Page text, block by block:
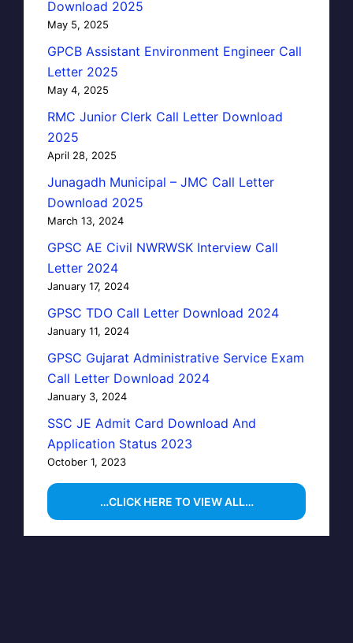
Download 2025
May 5, 2025
GPCB Assistant Environment Engineer Call
Letter 2025
May 4, 2025
RMC Junior Clerk Call Letter Download
2025
April 28, 2025
Junagadh Municipal – JMC Call Letter
Download 2025
March 13, 2024
GPSC AE Civil NWRWSK Interview Call
Letter 2024
January 17, 2024
GPSC TDO Call Letter Download 2024
January 11, 2024
GPSC Gujarat Administrative Service Exam
Call Letter Download 2024
January 3, 2024
SSC JE Admit Card Download And
Application Status 2023
October 1, 2023
…CLICK HERE TO VIEW ALL…